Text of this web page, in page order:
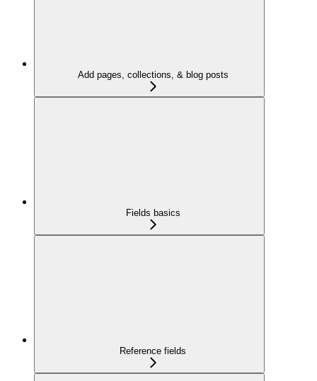
Add pages, collections, & blog posts
Fields basics
Reference fields